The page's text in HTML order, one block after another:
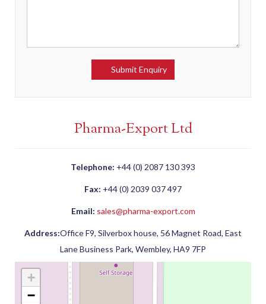
Submit Enquiry
Pharma-Export Ltd
Telephone: +44 (0) 2087 130 393
Fax: +44 (0) 2039 037 497
Email: sales@pharma-export.com
Address:Office F9, Silverbox house, 56 Magnet Road, East
Lane Business Park, Wembley, HA9 7FP
+
−